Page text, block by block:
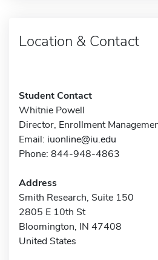
Location & Contact
Student Contact
Whitnie Powell
Director, Enrollment
Email: iuonline@iu.edu
Phone: 844-948-4863
Address
Smith Research, Suite 150
2805 E 10th St
Bloomington, IN 47408
United States